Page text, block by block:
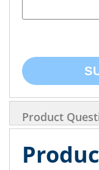
Product